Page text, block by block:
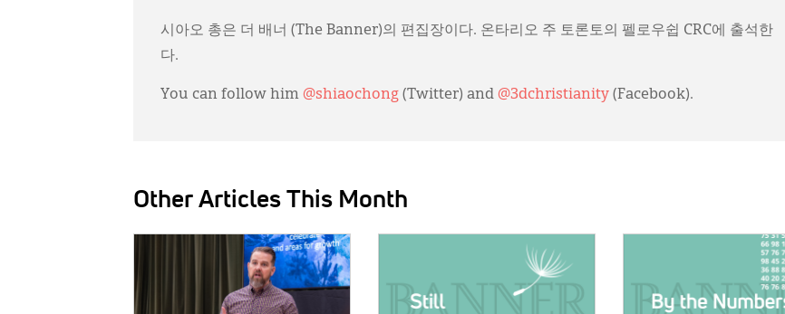
시아오 총은 더 배너 (The Banner)의 편집장이다. 온타리오 주 토론토의 펠로우쉽 CRC에 출석한
다.
You can follow him @shiaochong (Twitter) and @3dchristianity (Facebook).
Other Articles This Month